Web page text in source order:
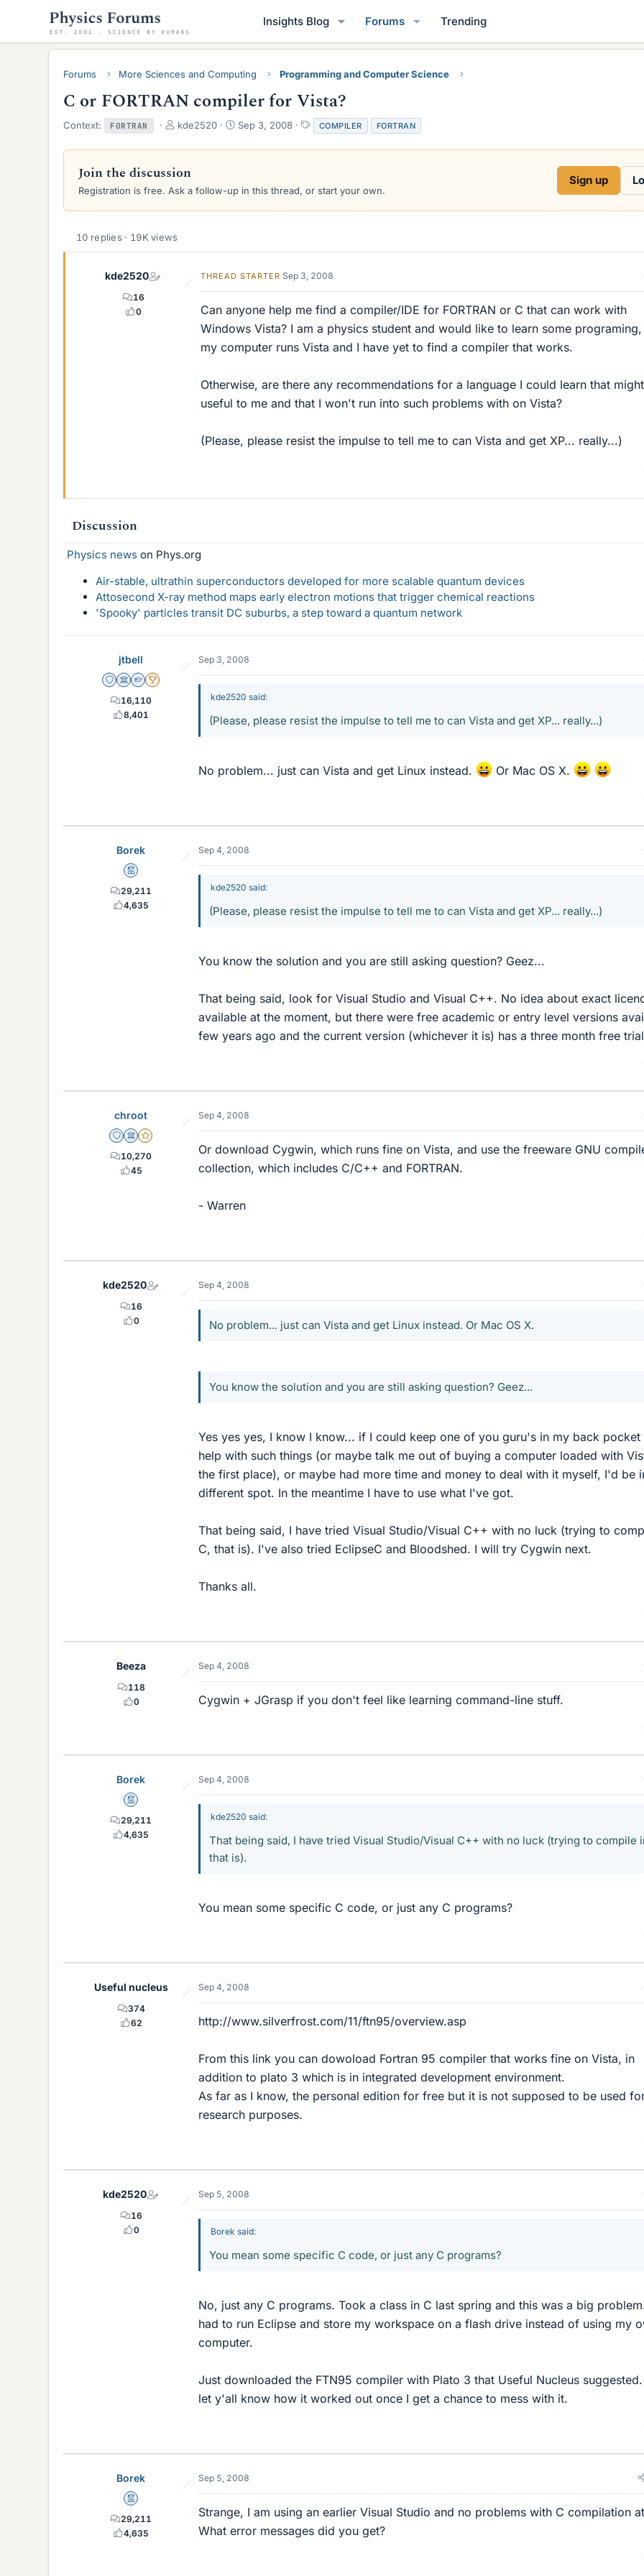
Insights Blog Forums Trending
Forums More Sciences and Computing Programming and Computer Science
C or FORTRAN compiler for Vista?
Context: FORTRAN
T
r
a
d
kde2520
S
a
d
Sep 3, 2008
T
a
g
COMPILER FORTRAN
Join the discussion
Registration is free. Ask a follow-up in this thread, or start your own.
Sign up
10 replies · 19K views
kde2520
16
0
THREAD STARTER Sep 3, 2008
Can anyone help me find a compiler/IDE for FORTRAN or C that can work with
Windows Vista? I am a physics student and would like to learn some
my computer runs Vista and I have yet to find a compiler that works.
Otherwise, are there any recommendations for a language I could learn that
useful to me and that I won't run into such problems with on Vista?
(Please, please resist the impulse to tell me to can Vista and get XP... really...)
Discussion
Physics news on Phys.org
Air-stable, ultrathin superconductors developed for more scalable quantum devices
Attosecond X-ray method maps early electron motions that trigger chemical reactions
'Spooky' particles transit DC suburbs, a step toward a quantum network
jtbell
Staff Emeritus
Science Advisor
Homework Helper
2025 Award
16,110
8,401
Sep 3, 2008
kde2520 said:
(Please, please resist the impulse to tell me to can Vista and get XP... really...)
No problem... just can Vista and get Linux instead. Or Mac OS X.
Borek
Mentor
29,211
4,635
Sep 4, 2008
kde2520 said:
(Please, please resist the impulse to tell me to can Vista and get XP... really...)
You know the solution and you are still asking question? Geez...
That being said, look for Visual Studio and Visual C++. No idea about exact
available at the moment, but there were free academic or entry level versions
few years ago and the current version (whichever it is) has a three month free
chroot
Staff Emeritus
Science Advisor
Gold Member
10,270
45
Sep 4, 2008
Or download Cygwin, which runs fine on Vista, and use the freeware GNU
collection, which includes C/C++ and FORTRAN.
- Warren
kde2520
16
0
Sep 4, 2008
No problem... just can Vista and get Linux instead. Or Mac OS X.
You know the solution and you are still asking question? Geez...
Yes yes yes, I know I know... if I could keep one of you guru's in my back pocket
help with such things (or maybe talk me out of buying a computer loaded with
the first place), or maybe had more time and money to deal with it myself, I'd be
different spot. In the meantime I have to use what I've got.
That being said, I have tried Visual Studio/Visual C++ with no luck (trying to
C, that is). I've also tried EclipseC and Bloodshed. I will try Cygwin next.
Thanks all.
Beeza
118
0
Sep 4, 2008
Cygwin + JGrasp if you don't feel like learning command-line stuff.
Borek
Mentor
29,211
4,635
Sep 4, 2008
kde2520 said:
That being said, I have tried Visual Studio/Visual C++ with no luck (trying to compile
that is).
You mean some specific C code, or just any C programs?
Useful nucleus
374
62
Sep 4, 2008
http://www.silverfrost.com/11/ftn95/overview.asp
From this link you can dowoload Fortran 95 compiler that works fine on Vista, in
addition to plato 3 which is in integrated development environment.
As far as I know, the personal edition for free but it is not supposed to be used
research purposes.
kde2520
16
0
Sep 5, 2008
Borek said:
You mean some specific C code, or just any C programs?
No, just any C programs. Took a class in C last spring and this was a big
had to run Eclipse and store my workspace on a flash drive instead of using my
computer.
Just downloaded the FTN95 compiler with Plato 3 that Useful Nucleus
let y'all know how it worked out once I get a chance to mess with it.
Borek
Mentor
29,211
4,635
Sep 5, 2008
Strange, I am using an earlier Visual Studio and no problems with C compilation
What error messages did you get?